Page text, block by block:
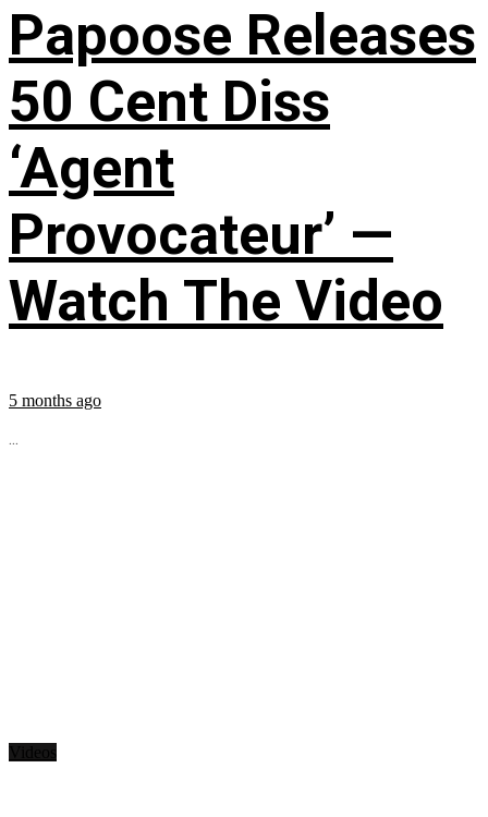
Papoose Releases
50 Cent Diss
‘Agent
Provocateur’ —
Watch The Video
5 months ago
...